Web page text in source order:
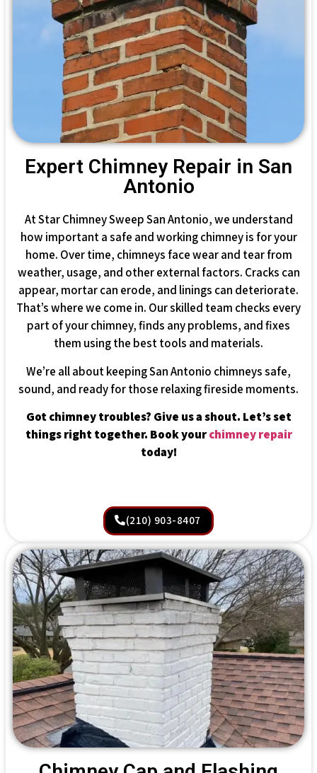
Expert Chimney Repair in San
Antonio
At Star Chimney Sweep San Antonio, we understand
how important a safe and working chimney is for your
home. Over time, chimneys face wear and tear from
weather, usage, and other external factors. Cracks can
appear, mortar can erode, and linings can deteriorate.
That’s where we come in. Our skilled team checks every
part of your chimney, finds any problems, and fixes
them using the best tools and materials.
We’re all about keeping San Antonio chimneys safe,
sound, and ready for those relaxing fireside moments.
Got chimney troubles? Give us a shout. Let’s set
things right together. Book yourchimney repair
today!
(210) 903-8407